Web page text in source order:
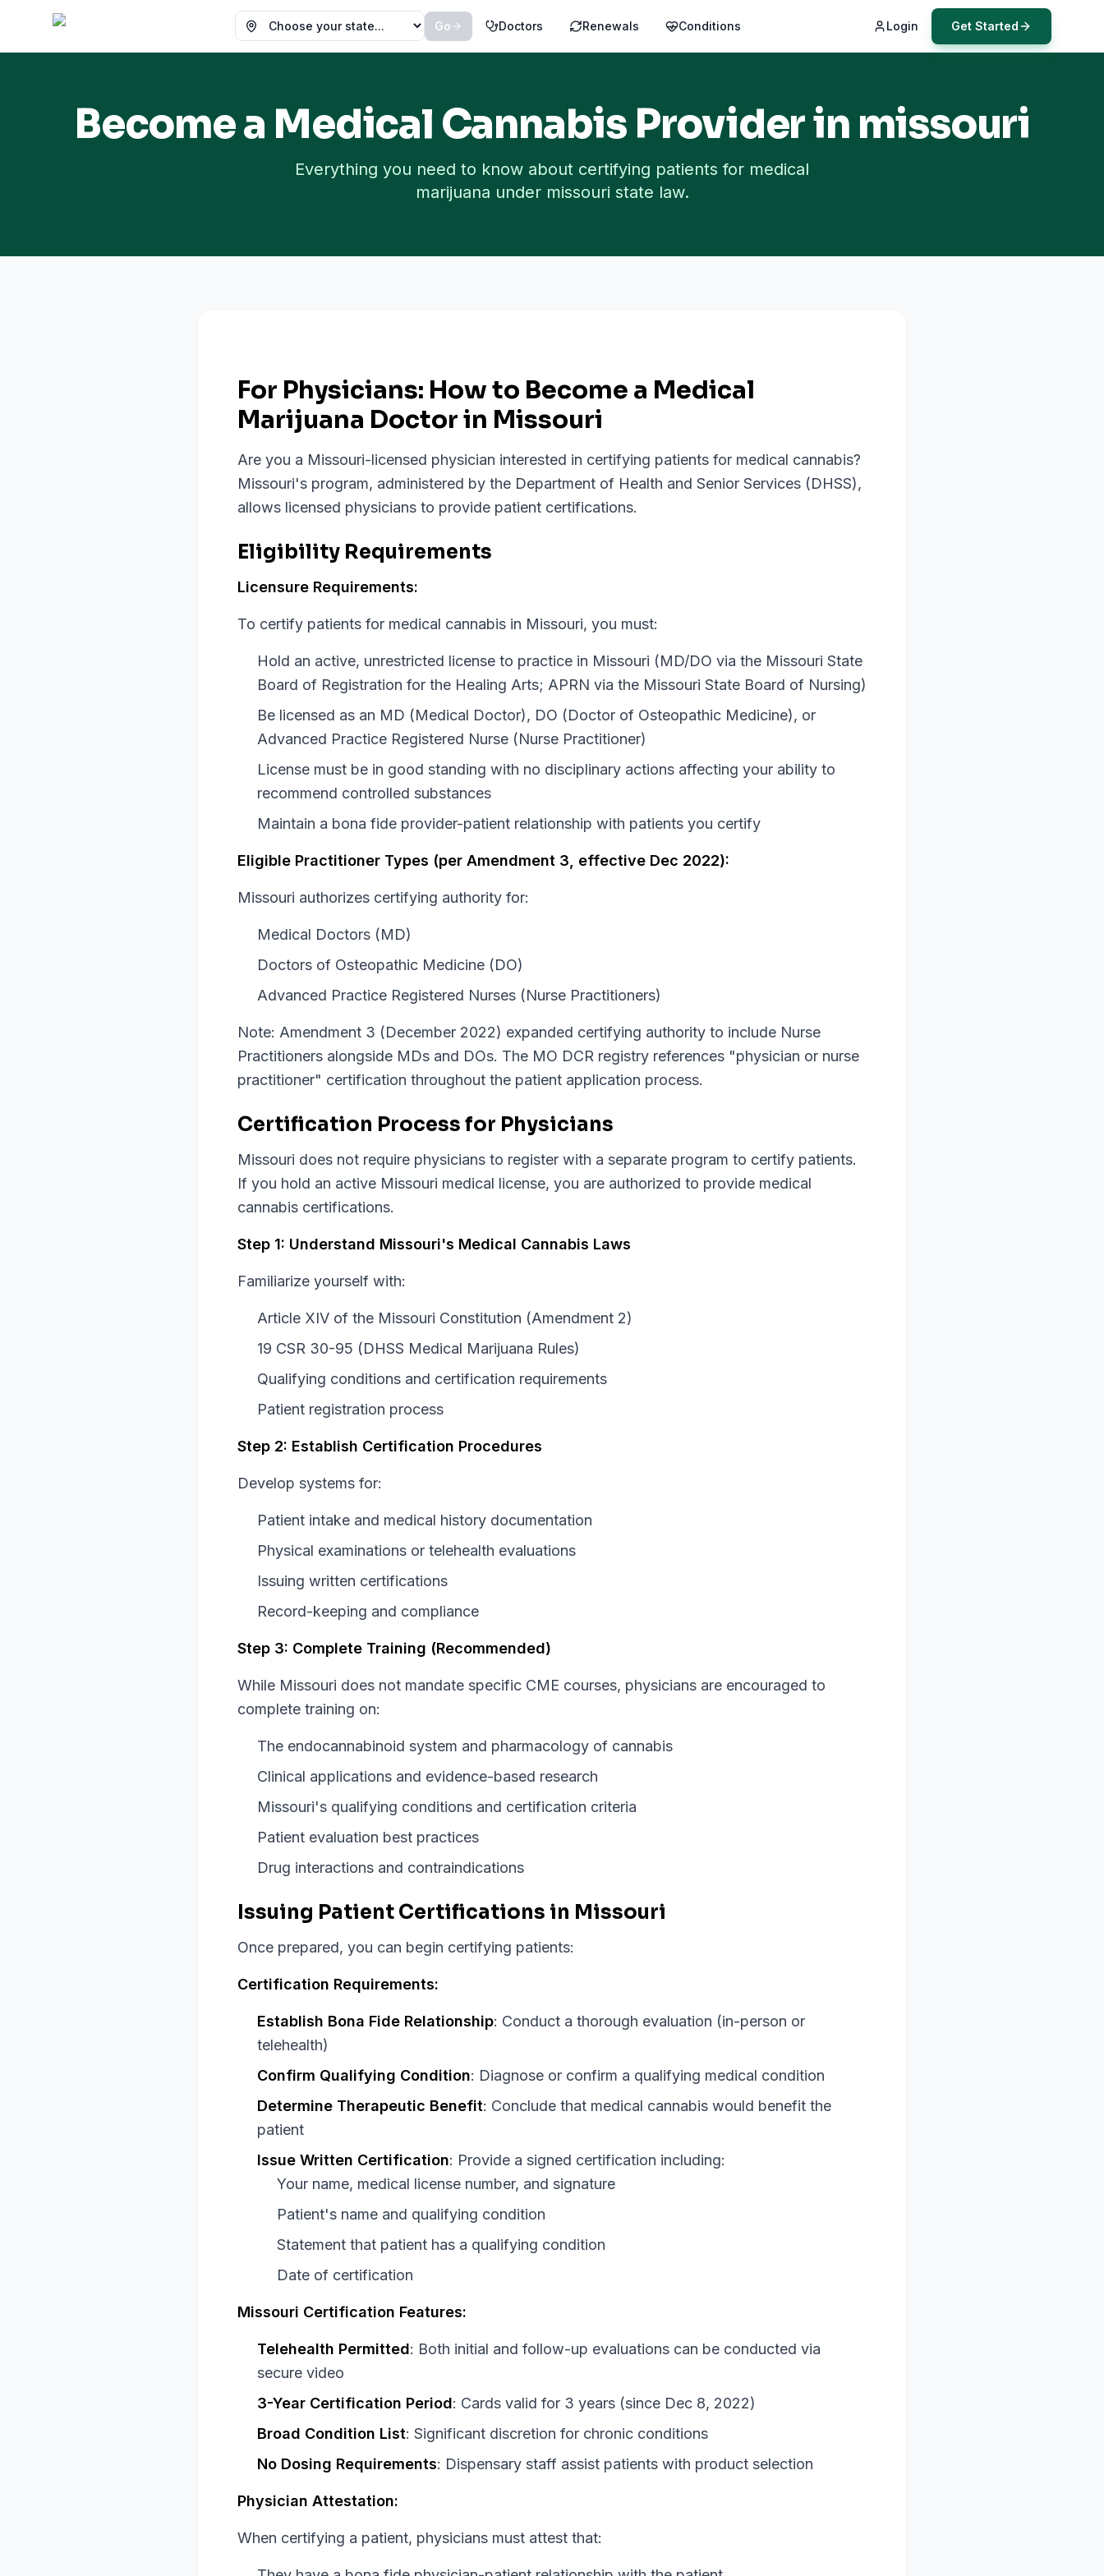
Choose your state
Go Doctors Renewals Conditions Login Get Started
Become a Medical Cannabis Provider in missouri
Everything you need to know about certifying patients for medical
marijuana under missouri state law.
For Physicians: How to Become a Medical
Marijuana Doctor in Missouri
Are you a Missouri-licensed physician interested in certifying patients for medical cannabis?
Missouri's program, administered by the Department of Health and Senior Services (DHSS),
allows licensed physicians to provide patient certifications.
Eligibility Requirements
Licensure Requirements:
To certify patients for medical cannabis in Missouri, you must:
Hold an active, unrestricted license to practice in Missouri (MD/DO via the Missouri State
Board of Registration for the Healing Arts; APRN via the Missouri State Board of Nursing)
Be licensed as an MD (Medical Doctor), DO (Doctor of Osteopathic Medicine), or
Advanced Practice Registered Nurse (Nurse Practitioner)
License must be in good standing with no disciplinary actions affecting your ability to
recommend controlled substances
Maintain a bona fide provider-patient relationship with patients you certify
Eligible Practitioner Types (per Amendment 3, effective Dec 2022):
Missouri authorizes certifying authority for:
Medical Doctors (MD)
Doctors of Osteopathic Medicine (DO)
Advanced Practice Registered Nurses (Nurse Practitioners)
Note: Amendment 3 (December 2022) expanded certifying authority to include Nurse
Practitioners alongside MDs and DOs. The MO DCR registry references "physician or nurse
practitioner" certification throughout the patient application process.
Certification Process for Physicians
Missouri does not require physicians to register with a separate program to certify patients.
If you hold an active Missouri medical license, you are authorized to provide medical
cannabis certifications.
Step 1: Understand Missouri's Medical Cannabis Laws
Familiarize yourself with:
Article XIV of the Missouri Constitution (Amendment 2)
19 CSR 30-95 (DHSS Medical Marijuana Rules)
Qualifying conditions and certification requirements
Patient registration process
Step 2: Establish Certification Procedures
Develop systems for:
Patient intake and medical history documentation
Physical examinations or telehealth evaluations
Issuing written certifications
Record-keeping and compliance
Step 3: Complete Training (Recommended)
While Missouri does not mandate specific CME courses, physicians are encouraged to
complete training on:
The endocannabinoid system and pharmacology of cannabis
Clinical applications and evidence-based research
Missouri's qualifying conditions and certification criteria
Patient evaluation best practices
Drug interactions and contraindications
Issuing Patient Certifications in Missouri
Once prepared, you can begin certifying patients:
Certification Requirements:
Establish Bona Fide Relationship: Conduct a thorough evaluation (in-person or
telehealth)
Confirm Qualifying Condition: Diagnose or confirm a qualifying medical condition
Determine Therapeutic Benefit: Conclude that medical cannabis would benefit the
patient
Issue Written Certification: Provide a signed certification including:
Your name, medical license number, and signature
Patient's name and qualifying condition
Statement that patient has a qualifying condition
Date of certification
Missouri Certification Features:
Telehealth Permitted: Both initial and follow-up evaluations can be conducted via
secure video
3-Year Certification Period: Cards valid for 3 years (since Dec 8, 2022)
Broad Condition List: Significant discretion for chronic conditions
No Dosing Requirements: Dispensary staff assist patients with product selection
Physician Attestation:
When certifying a patient, physicians must attest that: